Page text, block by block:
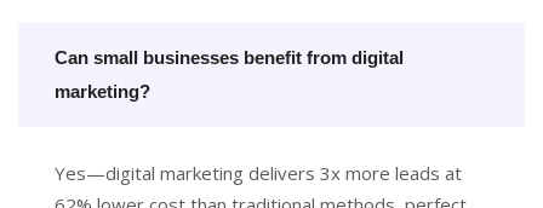
Can small businesses benefit from digital
marketing?
Yes—digital marketing delivers 3x more leads at